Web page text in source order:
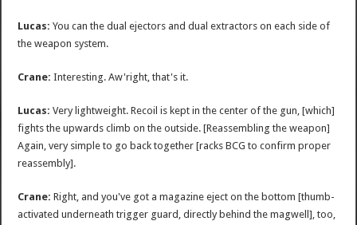
Lucas:You can the dual ejectors and dual extractors on each side of
the weapon system.
Crane:Interesting. Aw'right, that's it.
Lucas:Very lightweight. Recoil is kept in the center of the gun, [which]
fights the upwards climb on the outside. [Reassembling the weapon]
Again, very simple to go back together [racks BCG to confirm proper
reassembly].
Crane:Right, and you've got a magazine eject on the bottom [thumb-
activated underneath trigger guard, directly behind the magwell], too,